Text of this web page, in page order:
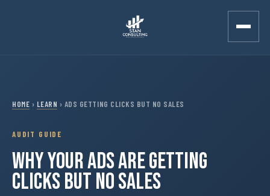
HOME › LEARN › ADS GETTING CLICKS BUT NO SALES
AUDIT GUIDE
WHY YOUR ADS ARE GETTING
CLICKS BUT NO SALES